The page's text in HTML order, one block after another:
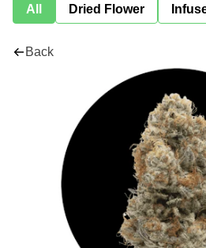
All Dried Flower
Back